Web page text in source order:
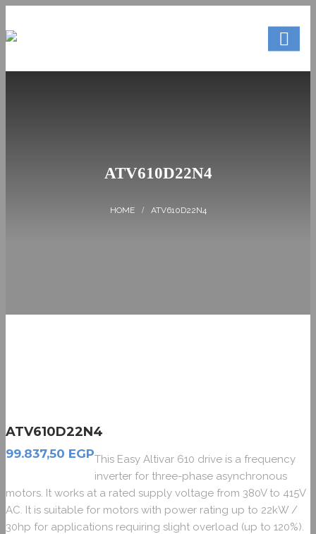
ATV610D22N4
ATV610D22N4
ATV610D22N4
99.837,50 EGPThis Easy Altivar 610 drive is a frequency
inverter for three-phase asynchronous
motors. It works at a rated supply voltage from 380V to 415V
AC. It is suitable for motors with power rating up to 22kW /
30hp for applications requiring slight overload (up to 120%).